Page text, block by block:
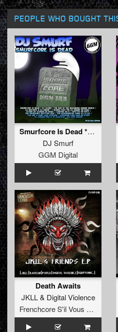
PEOPLE WHO BOUGHT
Smurfcore Is Dead **FREE**
DJ Smurf
GGM Digital
Death Awaits
JKLL& Digital Violence
Frenchcore S'il Vous Plait! Records